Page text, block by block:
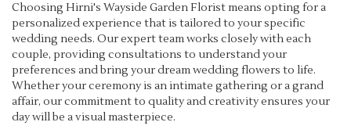
Choosing Hirni's Wayside Garden Florist means opting for a
personalized experience that is tailored to your specific
wedding needs. Our expert team works closely with each
couple, providing consultations to understand your
preferences and bring your dream wedding flowers to life.
Whether your ceremony is an intimate gathering or a grand
affair, our commitment to quality and creativity ensures your
day will be a visual masterpiece.